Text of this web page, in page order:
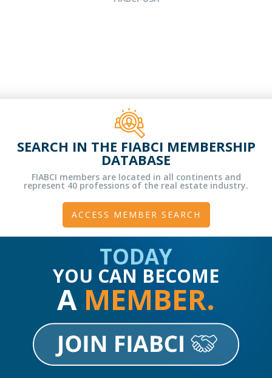
SEARCH IN THE FIABCI MEMBERSHIP
DATABASE
FIABCI members are located in all continents and
represent 40 professions of the real estate industry.
ACCESS MEMBER SEARCH
TODAY
YOU CAN BECOME
A MEMBER.